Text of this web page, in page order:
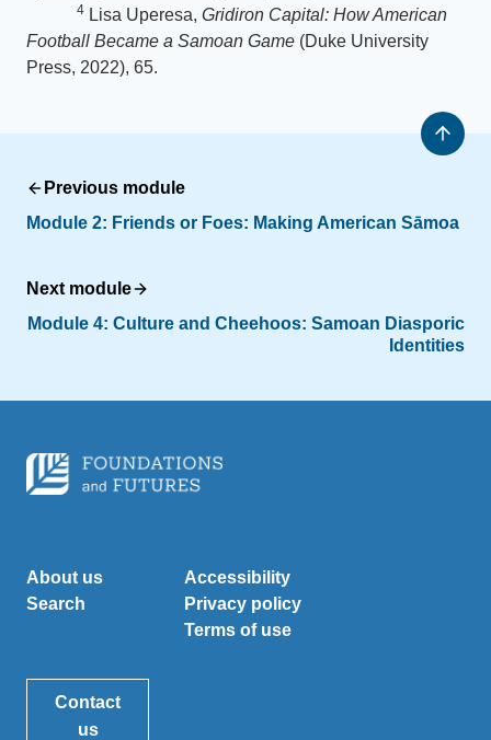
4 Lisa Uperesa, Gridiron Capital: How American
Football Became a Samoan Game (Duke University
Press, 2022), 65.
Previous module
Module 2: Friends or Foes: Making American Sāmoa
Next module
Module 4: Culture and Cheehoos: Samoan Diasporic
Identities
About us
Search
Accessibility
Privacy policy
Terms of use
Contact
us